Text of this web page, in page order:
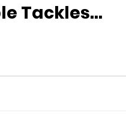
Tackles